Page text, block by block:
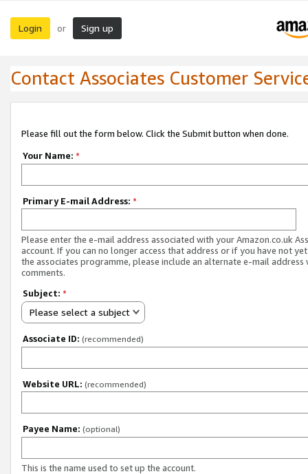
Login or Sign up
Contact Associates Customer
Please fill out the form below. Click the Submit button when done.
Your Name: *
Primary E-mail Address: *
Please enter the e-mail address associated with your Amazon.co.uk
account. If you can no longer access that address or if you have not
the associates programme, please include an alternate e-mail address
comments.
Subject: *
Please select a subject
Associate ID: (recommended)
Website URL: (recommended)
Payee Name: (optional)
This is the name used to set up the account.